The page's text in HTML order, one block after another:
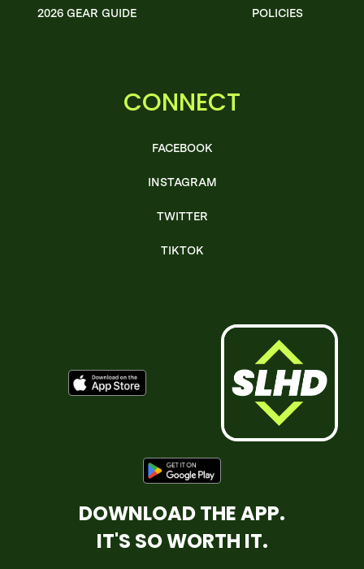
2026 GEAR GUIDE POLICIES
CONNECT
FACEBOOK
INSTAGRAM
TWITTER
TIKTOK
DOWNLOAD THE APP.
IT'S SO WORTH IT.